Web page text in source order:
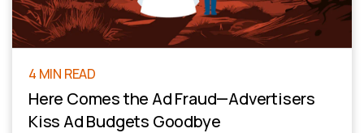
4 MIN READ
Here Comes the Ad Fraud—Advertisers
Kiss Ad Budgets Goodbye